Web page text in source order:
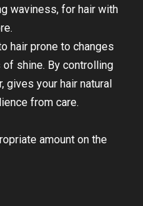
waviness, for hair with
hair prone to changes
shine. By controlling
gives your hair natural
from care.
amount on the